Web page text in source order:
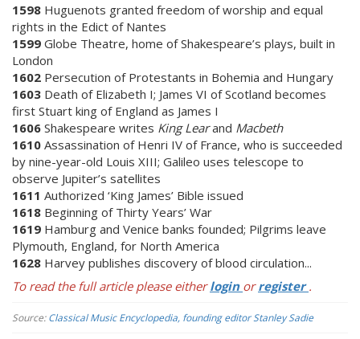
1598 Huguenots granted freedom of worship and equal
rights in the Edict of Nantes
1599 Globe Theatre, home of Shakespeare’s plays, built in
London
1602 Persecution of Protestants in Bohemia and Hungary
1603 Death of Elizabeth I; James VI of Scotland becomes
first Stuart king of England as James I
1606 Shakespeare writes King Learand Macbeth
1610 Assassination of Henri IV of France, who is succeeded
by nine-year-old Louis XIII; Galileo uses telescope to
observe Jupiter’s satellites
1611 Authorized ‘King James’ Bible issued
1618 Beginning of Thirty Years’ War
1619 Hamburg and Venice banks founded; Pilgrims leave
Plymouth, England, for North America
1628 Harvey publishes discovery of blood circulation...
To read the full article please eitherlogin orregister .
Source:Classical Music Encyclopedia, founding editor Stanley Sadie